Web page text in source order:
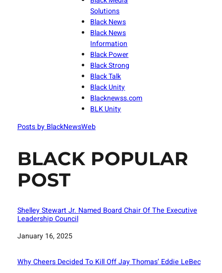
Solutions
Black News
Black News
Information
Black Power
Black Strong
Black Talk
Black Unity
Blacknewss.com
BLK Unity
Posts by BlackNewsWeb
BLACK POPULAR
POST
Shelley Stewart Jr. Named Board Chair Of The Executive
Leadership Council
Date
January 16, 2025
Why Cheers Decided To Kill Off Jay Thomas’ Eddie LeBec